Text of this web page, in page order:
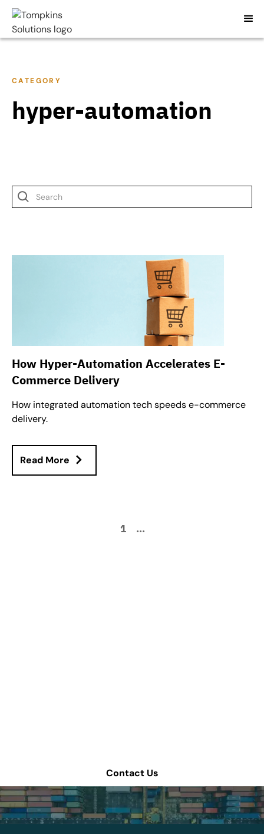
CATEGORY
hyper-automation
How Hyper-Automation Accelerates E-
Commerce Delivery
How integrated automation tech speeds e-commerce
delivery.
Read More
1 ...
Contact Us